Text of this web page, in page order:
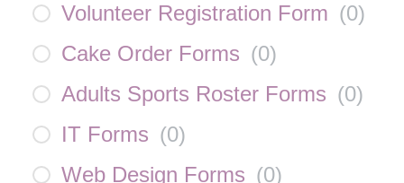
Volunteer Registration Form (0)
Cake Order Forms (0)
Adults Sports Roster Forms (0)
IT Forms (0)
Web Design Forms (0)